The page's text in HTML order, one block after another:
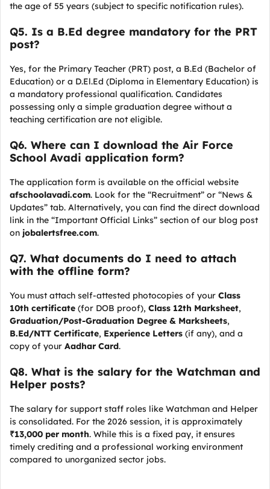
the age of 55 years (subject to specific notification rules).
Q5. Is a B.Ed degree mandatory for the PRT
post?
Yes, for the Primary Teacher (PRT) post, a B.Ed (Bachelor of
Education) or a D.El.Ed (Diploma in Elementary Education) is
a mandatory professional qualification. Candidates
possessing only a simple graduation degree without a
teaching certification are not eligible.
Q6. Where can I download the Air Force
School Avadi application form?
The application form is available on the official website
afschoolavadi.com. Look for the “Recruitment” or “News &
Updates” tab. Alternatively, you can find the direct download
link in the “Important Official Links” section of our blog post
on jobalertsfree.com.
Q7. What documents do I need to attach
with the offline form?
You must attach self-attested photocopies of your Class
10th certificate (for DOB proof), Class 12th Marksheet,
Graduation/Post-Graduation Degree & Marksheets,
B.Ed/NTT Certificate, Experience Letters (if any), and a
copy of your Aadhar Card.
Q8. What is the salary for the Watchman and
Helper posts?
The salary for support staff roles like Watchman and Helper
is consolidated. For the 2026 session, it is approximately
₹13,000 per month. While this is a fixed pay, it ensures
timely crediting and a professional working environment
compared to unorganized sector jobs.